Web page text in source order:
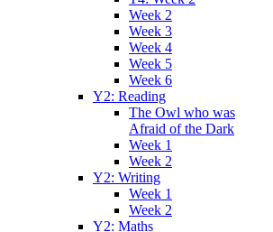
Week 2
Week 3
Week 4
Week 5
Week 6
Y2: Reading
The Owl who was
Afraid of the Dark
Week 1
Week 2
Y2: Writing
Week 1
Week 2
Y2: Maths